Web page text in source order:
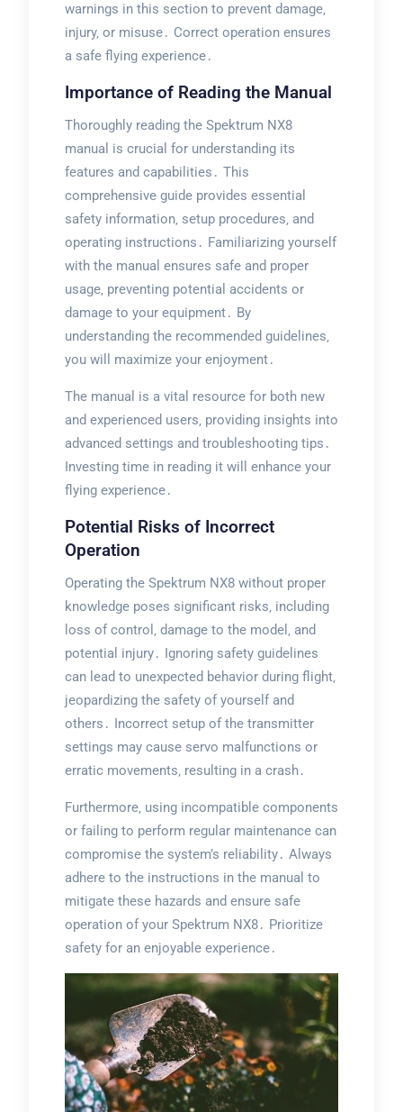
warnings in this section to prevent damage‚
injury‚ or misuse․ Correct operation ensures
a safe flying experience․
Importance of Reading the Manual
Thoroughly reading the Spektrum NX8
manual is crucial for understanding its
features and capabilities․ This
comprehensive guide provides essential
safety information‚ setup procedures‚ and
operating instructions․ Familiarizing yourself
with the manual ensures safe and proper
usage‚ preventing potential accidents or
damage to your equipment․ By
understanding the recommended guidelines‚
you will maximize your enjoyment․
The manual is a vital resource for both new
and experienced users‚ providing insights into
advanced settings and troubleshooting tips․
Investing time in reading it will enhance your
flying experience․
Potential Risks of Incorrect
Operation
Operating the Spektrum NX8 without proper
knowledge poses significant risks‚ including
loss of control‚ damage to the model‚ and
potential injury․ Ignoring safety guidelines
can lead to unexpected behavior during flight‚
jeopardizing the safety of yourself and
others․ Incorrect setup of the transmitter
settings may cause servo malfunctions or
erratic movements‚ resulting in a crash․
Furthermore‚ using incompatible components
or failing to perform regular maintenance can
compromise the system’s reliability․ Always
adhere to the instructions in the manual to
mitigate these hazards and ensure safe
operation of your Spektrum NX8․ Prioritize
safety for an enjoyable experience․